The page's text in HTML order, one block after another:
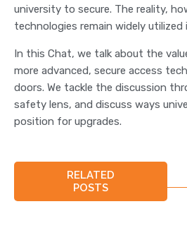
university to secure. The reality,
technologies remain widely
In this Chat, we talk about the
more advanced, secure access
doors. We tackle the discussion
safety lens, and discuss ways
position for upgrades.
RELATED
POSTS